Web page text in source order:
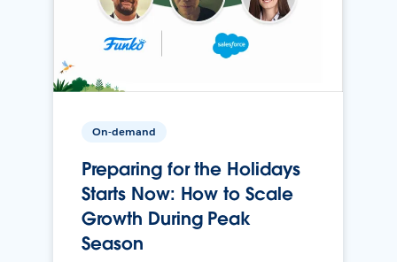
On-demand
Preparing for the Holidays
Starts Now: How to Scale
Growth During Peak
Season